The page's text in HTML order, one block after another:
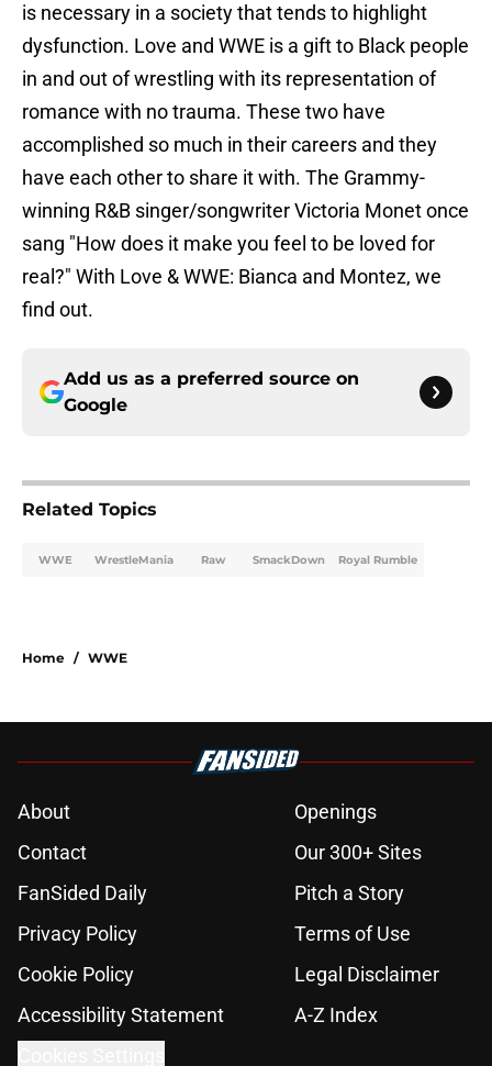
is necessary in a society that tends to highlight
dysfunction. Love and WWE is a gift to Black people
in and out of wrestling with its representation of
romance with no trauma. These two have
accomplished so much in their careers and they
have each other to share it with. The Grammy-
winning R&B singer/songwriter Victoria Monet once
sang "How does it make you feel to be loved for
real?" With Love & WWE: Bianca and Montez, we
find out.
Add us as a preferred source on
Google
Related Topics
WWE WrestleMania Raw SmackDown Royal Rumble
Home / WWE
About
Openings
Contact
Our 300+ Sites
FanSided Daily
Pitch a Story
Privacy Policy
Terms of Use
Cookie Policy
Legal Disclaimer
Accessibility Statement
A-Z Index